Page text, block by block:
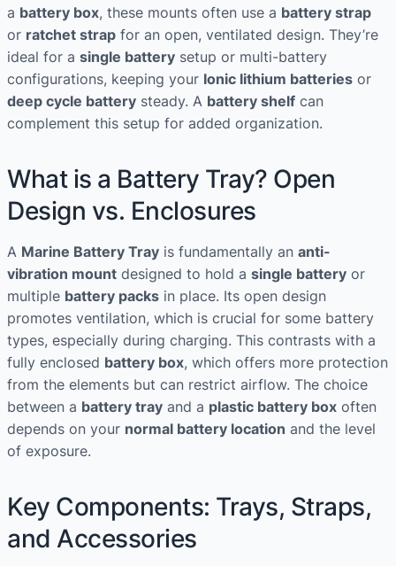
a battery box, these mounts often use a battery strap
or ratchet strap for an open, ventilated design. They’re
ideal for a single battery setup or multi-battery
configurations, keeping your Ionic lithium batteries or
deep cycle battery steady. A battery shelf can
complement this setup for added organization.
What is a Battery Tray? Open
Design vs. Enclosures
A Marine Battery Tray is fundamentally an anti-
vibration mount designed to hold a single battery or
multiple battery packs in place. Its open design
promotes ventilation, which is crucial for some battery
types, especially during charging. This contrasts with a
fully enclosed battery box, which offers more protection
from the elements but can restrict airflow. The choice
between a battery tray and a plastic battery box often
depends on your normal battery location and the level
of exposure.
Key Components: Trays, Straps,
and Accessories